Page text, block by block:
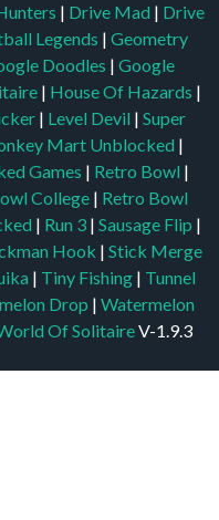
| Drive Mad | Drive
Legends | Geometry
Doodles | Google
| House Of Hazards |
| Level Devil | Super
Mart Unblocked |
Games | Retro Bowl |
College | Retro Bowl
| Run 3 | Sausage Flip |
Hook | Stick Merge
| Tiny Fishing | Tunnel
Drop | Watermelon
Of SolitaireV-1.9.3